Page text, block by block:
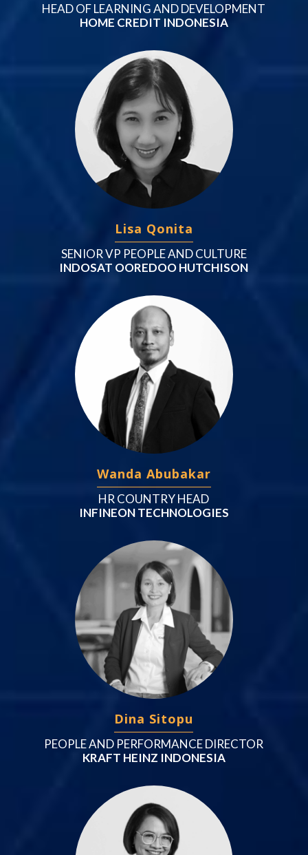
HEAD OF LEARNING AND DEVELOPMENT
HOME CREDIT INDONESIA
Lisa Qonita
SENIOR VP PEOPLE AND CULTURE
INDOSAT OOREDOO HUTCHISON
Wanda Abubakar
HR COUNTRY HEAD
INFINEON TECHNOLOGIES
Dina Sitopu
PEOPLE AND PERFORMANCE DIRECTOR
KRAFT HEINZ INDONESIA